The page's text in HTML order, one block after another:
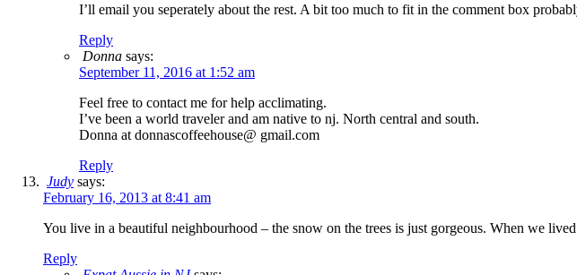
I’ll email you seperately about the rest. A bit too much to fit in the comment box
Reply
Donna says:
September 11, 2016 at 1:52 am
Feel free to contact me for help acclimating.
I’ve been a world traveler and am native to nj. North central and south.
Donna at donnascoffeehouse@ gmail.com
Reply
Judy says:
February 16, 2013 at 8:41 am
You live in a beautiful neighbourhood – the snow on the trees is just gorgeous. When we
Reply